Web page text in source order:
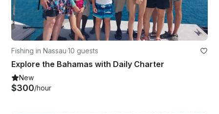
Fishing in Nassau·10 guests
Explore the Bahamas with Daily Charter
New
$300/hour